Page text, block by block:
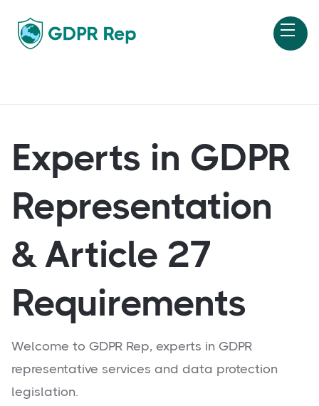
Experts in GDPR
Representation
& Article 27
Requirements
Welcome to GDPR Rep, experts in GDPR
representative services and data protection
legislation.